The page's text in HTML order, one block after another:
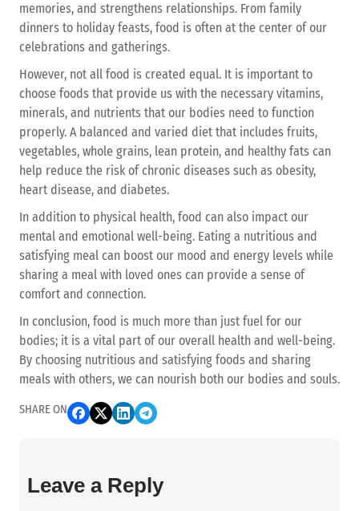
memories, and strengthens relationships. From family
dinners to holiday feasts, food is often at the center of our
celebrations and gatherings.
However, not all food is created equal. It is important to
choose foods that provide us with the necessary vitamins,
minerals, and nutrients that our bodies need to function
properly. A balanced and varied diet that includes fruits,
vegetables, whole grains, lean protein, and healthy fats can
help reduce the risk of chronic diseases such as obesity,
heart disease, and diabetes.
In addition to physical health, food can also impact our
mental and emotional well-being. Eating a nutritious and
satisfying meal can boost our mood and energy levels while
sharing a meal with loved ones can provide a sense of
comfort and connection.
In conclusion, food is much more than just fuel for our
bodies; it is a vital part of our overall health and well-being.
By choosing nutritious and satisfying foods and sharing
meals with others, we can nourish both our bodies and souls.
SHARE ON
Leave a Reply